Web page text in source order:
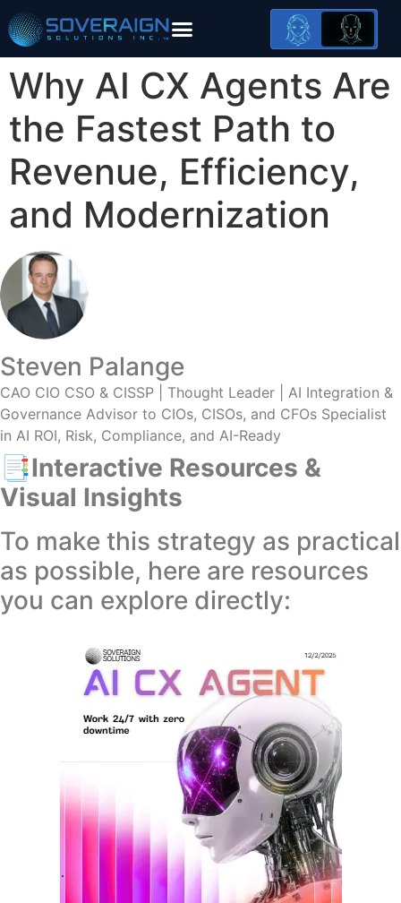
Why AI CX Agents Are
the Fastest Path to
Revenue, Efficiency,
and Modernization
Steven Palange
CAO CIO CSO & CISSP | Thought Leader | AI Integration &
Governance Advisor to CIOs, CISOs, and CFOs Specialist
in AI ROI, Risk, Compliance, and AI-Ready
📑Interactive Resources &
Visual Insights
To make this strategy as practical
as possible, here are resources
you can explore directly: